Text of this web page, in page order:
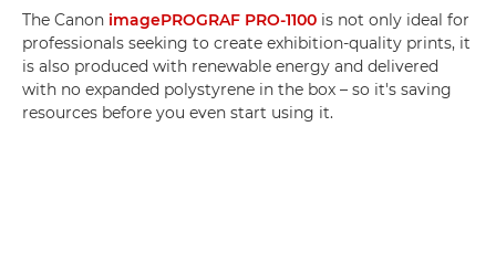
The Canon imagePROGRAF PRO-1100 is not only ideal for
professionals seeking to create exhibition-quality prints, it
is also produced with renewable energy and delivered
with no expanded polystyrene in the box – so it's saving
resources before you even start using it.